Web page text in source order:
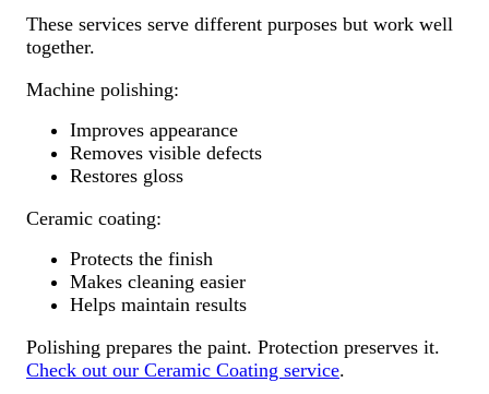
These services serve different purposes but work well
together.
Machine polishing:
Improves appearance
Removes visible defects
Restores gloss
Ceramic coating:
Protects the finish
Makes cleaning easier
Helps maintain results
Polishing prepares the paint. Protection preserves it.
Check out our Ceramic Coating service.